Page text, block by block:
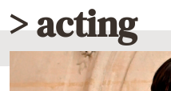
Diaspora
Lifestyle
Travel
> acting